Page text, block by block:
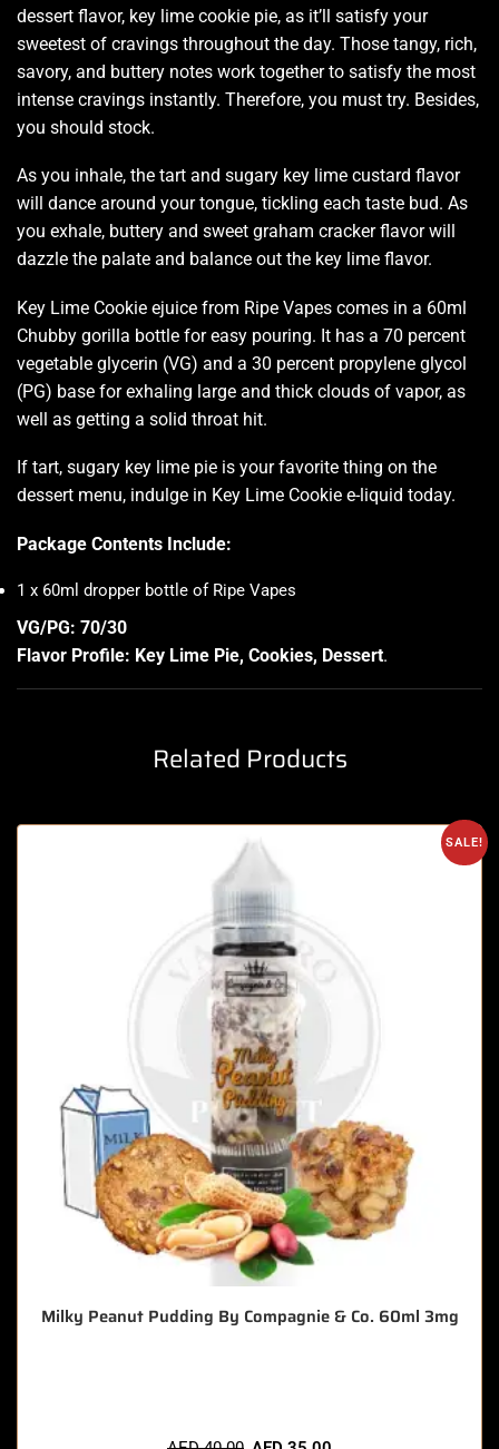
dessert flavor, key lime cookie pie, as it’ll satisfy your
sweetest of cravings throughout the day. Those tangy, rich,
savory, and buttery notes work together to satisfy the most
intense cravings instantly. Therefore, you must try. Besides,
you should stock.
As you inhale, the tart and sugary key lime custard flavor
will dance around your tongue, tickling each taste bud. As
you exhale, buttery and sweet graham cracker flavor will
dazzle the palate and balance out the key lime flavor.
Key Lime Cookie ejuice from Ripe Vapes comes in a 60ml
Chubby gorilla bottle for easy pouring. It has a 70 percent
vegetable glycerin (VG) and a 30 percent propylene glycol
(PG) base for exhaling large and thick clouds of vapor, as
well as getting a solid throat hit.
If tart, sugary key lime pie is your favorite thing on the
dessert menu, indulge in Key Lime Cookie e-liquid today.
Package Contents Include:
1 x 60ml dropper bottle of Ripe Vapes
VG/PG: 70/30
Flavor Profile: Key Lime Pie, Cookies, Dessert.
Related Products
SALE!
Milky Peanut Pudding By Compagnie & Co. 60ml 3mg